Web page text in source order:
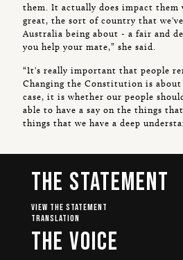
them. It actually does impact
great, the sort of country that
Australia being about - a fair and
you help your mate,” she said.
“It's really important that people
Changing the Constitution is
case, it is whether our people
able to have a say on the things
things that we have a deep
The Statement
View The Statement
Translation
The Voice